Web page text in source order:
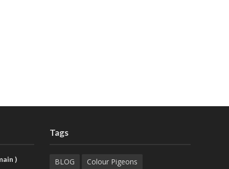
)
Tags
BLOG
Colour Pigeons